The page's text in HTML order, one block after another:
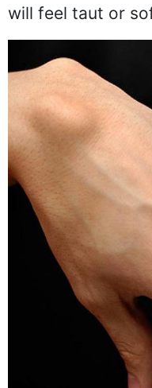
will feel taut or